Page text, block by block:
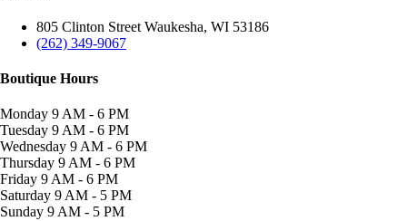
805 Clinton Street Waukesha, WI 53186
(262) 349-9067
Boutique Hours
Monday 9 AM - 6 PM
Tuesday 9 AM - 6 PM
Wednesday 9 AM - 6 PM
Thursday 9 AM - 6 PM
Friday 9 AM - 6 PM
Saturday 9 AM - 5 PM
Sunday 9 AM - 5 PM